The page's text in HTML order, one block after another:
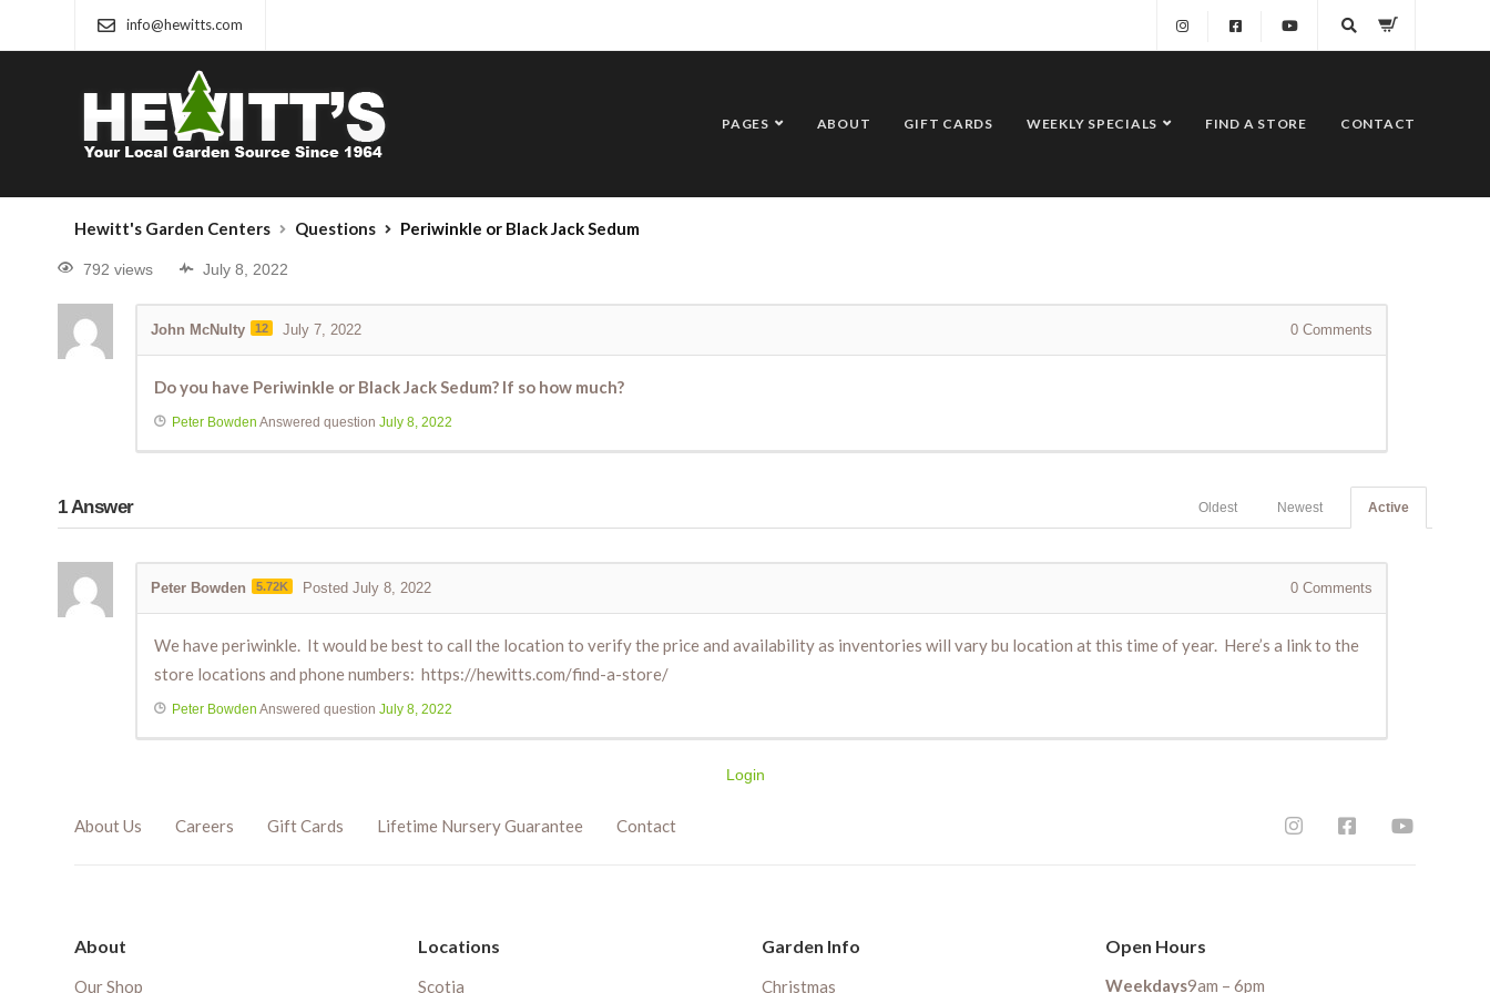
info@hewitts.com
PAGES ABOUT GIFT CARDS WEEKLY SPECIALS FIND A STORE CONTACT
Hewitt's Garden Centers Questions Periwinkle or Black Jack Sedum
792 views July 8, 2022
John McNulty 12 July 7, 2022 0 Comments
Do you have Periwinkle or Black Jack Sedum? If so how much?
Peter Bowden Answered question July 8, 2022
1Answer Active
Newest
Oldest
Peter Bowden 5.72K Posted July 8, 2022 0 Comments
We have periwinkle. It would be best to call the location to verify the price and availability as inventories will vary bu location at this time of year. Here’s a link to the
store locations and phone numbers: https://hewitts.com/find-a-store/
Peter Bowden Answered question July 8, 2022
Login
About Us Careers Gift Cards Lifetime Nursery Guarantee Contact
About
Our Shop
Locations
Scotia
Garden Info
Christmas
Open Hours
Weekdays9am – 6pm